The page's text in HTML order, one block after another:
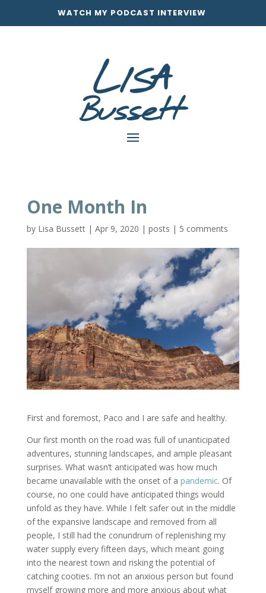
WATCH MY PODCAST INTERVIEW
One Month In
by Lisa Bussett| Apr 9, 2020 | posts | 5 comments
First and foremost, Paco and I are safe and healthy.
Our first month on the road was full of unanticipated
adventures, stunning landscapes, and ample pleasant
surprises. What wasn’t anticipated was how much
became unavailable with the onset of a pandemic. Of
course, no one could have anticipated things would
unfold as they have. While I felt safer out in the middle
of the expansive landscape and removed from all
people, I still had the conundrum of replenishing my
water supply every fifteen days, which meant going
into the nearest town and risking the potential of
catching cooties. I’m not an anxious person but found
myself growing more and more anxious about what